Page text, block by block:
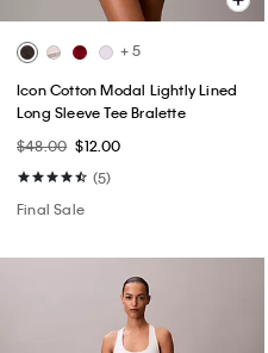
+ 5
Icon Cotton Modal Lightly Lined
Long Sleeve Tee Bralette
$48.00 $12.00
(5)
Final Sale